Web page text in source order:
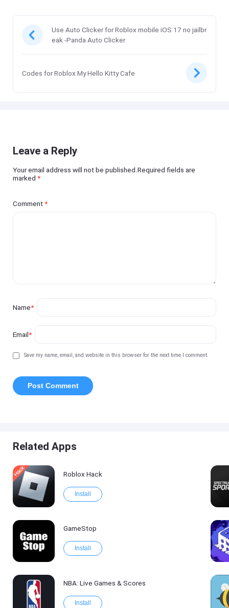
Use Auto Clicker for Roblox mobile iOS 17 no jailbr
eak -Panda Auto Clicker
Codes for Roblox My Hello Kitty Cafe
Leave a Reply
Your email address will not be published.Required fields are
marked*
Comment*
Name*
Email*
Save my name, email, and website in this browser for the next time I comment.
Related Apps
Roblox Hack
Install
GameStop
Install
NBA: Live Games & Scores
Install